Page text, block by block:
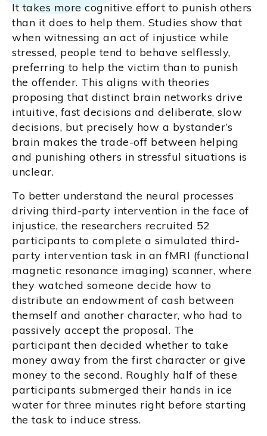
It takes more cognitive effort to punish others
than it does to help them. Studies show that
when witnessing an act of injustice while
stressed, people tend to behave selflessly,
preferring to help the victim than to punish
the offender. This aligns with theories
proposing that distinct brain networks drive
intuitive, fast decisions and deliberate, slow
decisions, but precisely how a bystander’s
brain makes the trade-off between helping
and punishing others in stressful situations is
unclear.
To better understand the neural processes
driving third-party intervention in the face of
injustice, the researchers recruited 52
participants to complete a simulated third-
party intervention task in an fMRI (functional
magnetic resonance imaging) scanner, where
they watched someone decide how to
distribute an endowment of cash between
themself and another character, who had to
passively accept the proposal. The
participant then decided whether to take
money away from the first character or give
money to the second. Roughly half of these
participants submerged their hands in ice
water for three minutes right before starting
the task to induce stress.